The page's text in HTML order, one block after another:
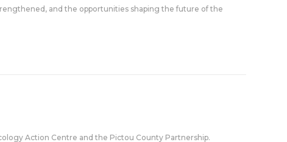
and the opportunities shaping the future of the
Action Centre and the Pictou County Partnership.